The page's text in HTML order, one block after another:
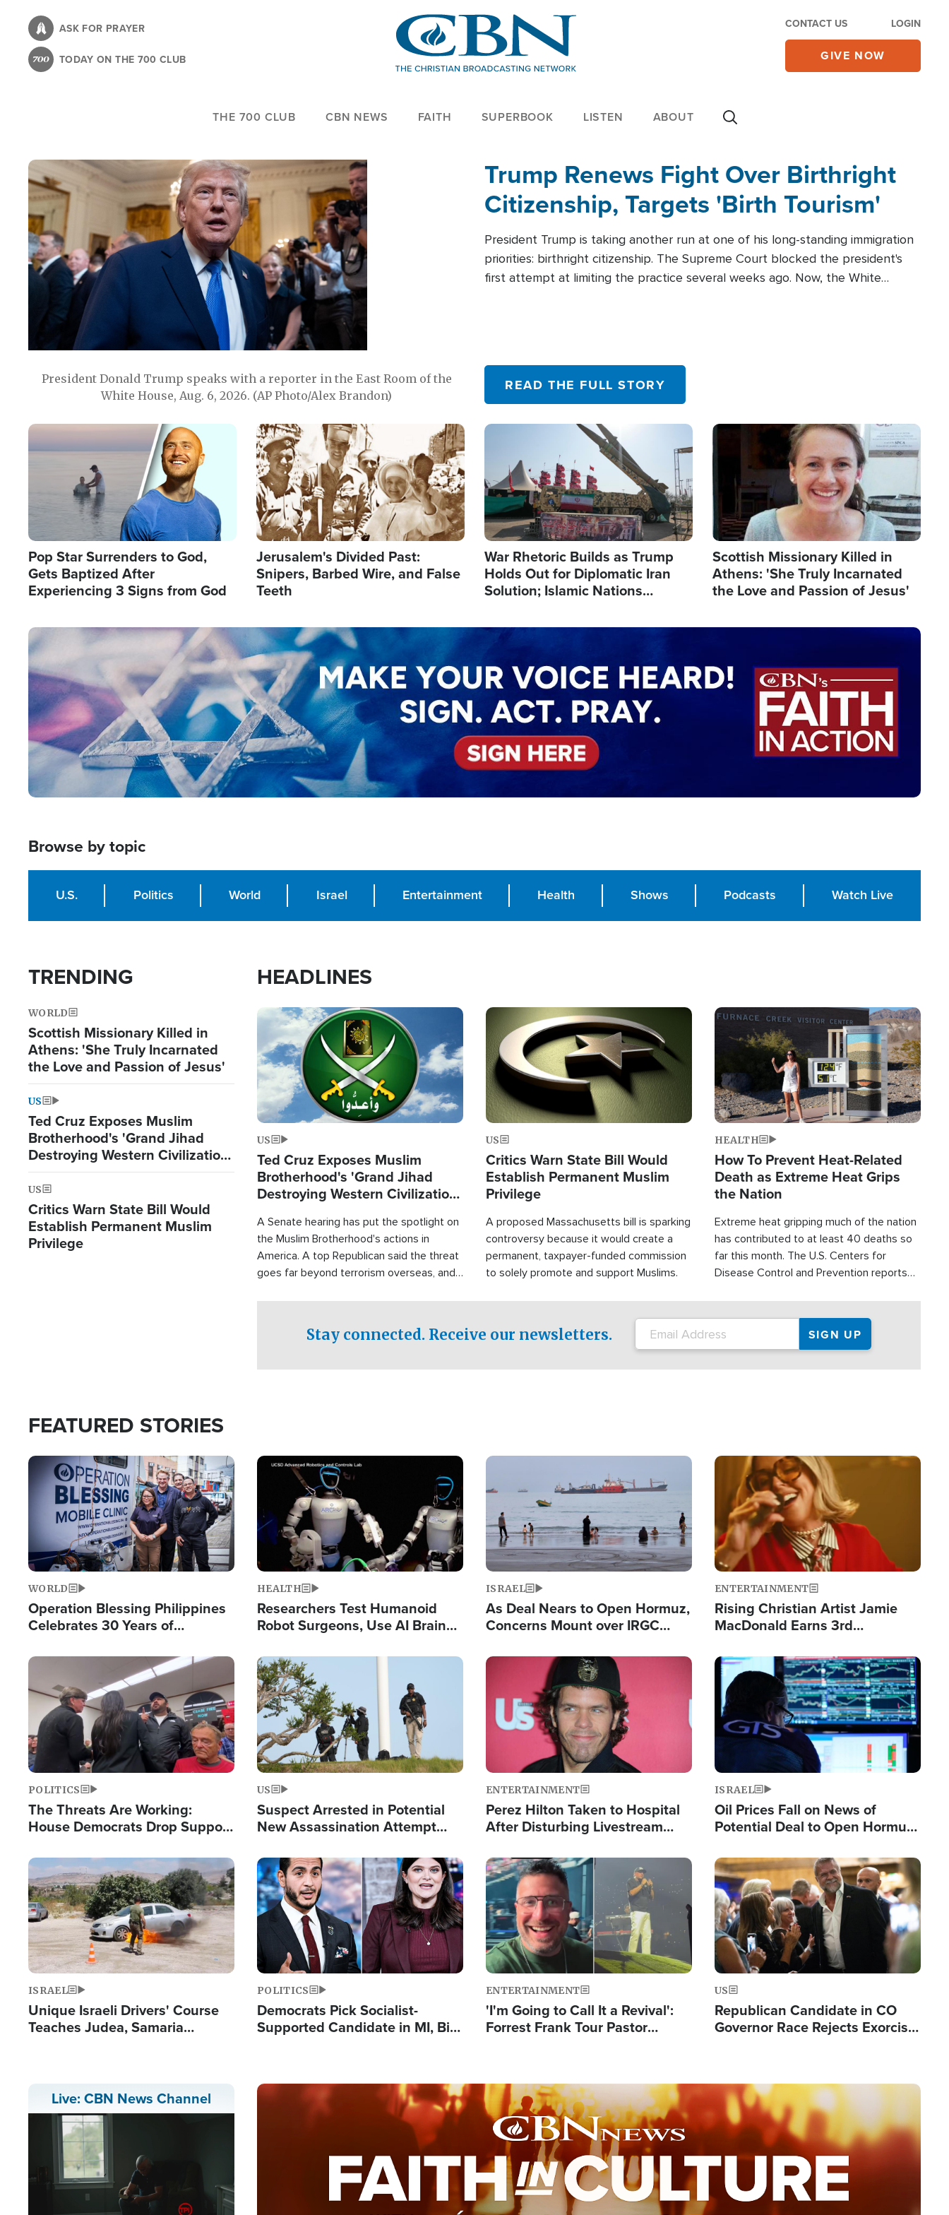
content
ASK FOR PRAYER
TODAY ON THE 700 CLUB
CONTACT US LOGIN
GIVE NOW
THE 700 CLUB CBN NEWS FAITH SUPERBOOK LISTEN ABOUT
President Donald Trump speaks with a reporter in the East Room of the
White House, Aug. 6, 2026. (AP Photo/Alex Brandon)
Trump Renews Fight Over Birthright
Citizenship, Targets 'Birth Tourism'
President Trump is taking another run at one of his long-standing immigration
priorities: birthright citizenship. The Supreme Court blocked the president's
first attempt at limiting the practice several weeks ago. Now, the White
READ THE FULL STORY
Image
Pop Star Surrenders to God,
Gets Baptized After
Experiencing 3 Signs from God
Image
Jerusalem's Divided Past:
Snipers, Barbed Wire, and False
Teeth
Image
War Rhetoric Builds as Trump
Holds Out for Diplomatic Iran
Solution; Islamic Nations
Image
Scottish Missionary Killed in
Athens: 'She Truly Incarnated
the Love and Passion of Jesus'
Image
Browse by topic
U.S. Politics World Israel Entertainment Health Shows Podcasts Watch Live
TRENDING
WORLD
Scottish Missionary Killed in
Athens: 'She Truly Incarnated
the Love and Passion of Jesus'
US
Ted Cruz Exposes Muslim
Brotherhood's 'Grand Jihad
Destroying Western Civilization
from Within'
US
Critics Warn State Bill Would
Establish Permanent Muslim
Privilege
HEADLINES
Image
US
Ted Cruz Exposes Muslim
Brotherhood's 'Grand Jihad
Destroying Western Civilization
A Senate hearing has put the spotlight on
the Muslim Brotherhood's actions in
America. A top Republican said the threat
goes far beyond terrorism overseas, and
Image
US
Critics Warn State Bill Would
Establish Permanent Muslim
Privilege
A proposed Massachusetts bill is sparking
controversy because it would create a
permanent, taxpayer-funded commission
to solely promote and support Muslims.
Image
HEALTH
How To Prevent Heat-Related
Death as Extreme Heat Grips
the Nation
Extreme heat gripping much of the nation
has contributed to at least 40 deaths so
far this month. The U.S. Centers for
Disease Control and Prevention reports
conditions. That's more than any other
type of weather-related death.
Stay connected. Receive our newsletters.
FEATURED STORIES
Image
WORLD
Operation Blessing Philippines
Celebrates 30 Years of
Humanitarian Relief
Image
HEALTH
Researchers Test Humanoid
Robot Surgeons, Use AI Brain
Image
ISRAEL
As Deal Nears to Open Hormuz,
Concerns Mount over IRGC
Image
ENTERTAINMENT
Rising Christian Artist Jamie
MacDonald Earns 3rd
Single This Year
Image
POLITICS
The Threats Are Working:
House Democrats Drop Support
Image
US
Suspect Arrested in Potential
New Assassination Attempt
Image
ENTERTAINMENT
Perez Hilton Taken to Hospital
After Disturbing Livestream
Image
ISRAEL
Oil Prices Fall on News of
Potential Deal to Open Hormuz,
Fight Israel
Image
ISRAEL
Unique Israeli Drivers' Course
Teaches Judea, Samaria
Image
POLITICS
Democrats Pick Socialist-
Supported Candidate in MI, Bill
Image
ENTERTAINMENT
'I'm Going to Call It a Revival':
Forrest Frank Tour Pastor
Image
US
Republican Candidate in CO
Governor Race Rejects Exorcist
Live: CBN News Channel Image